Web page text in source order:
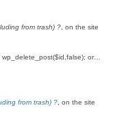
from trash) ? , on the site
or…
from trash) ? , on the site